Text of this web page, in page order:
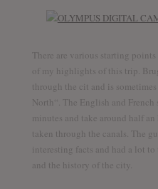
There are various starting
of my highlights of this trip.
through the cit and is
North“. The English and
minutes and take around half
taken through the canals. The
interesting facts and had a lot
and the history of the city.